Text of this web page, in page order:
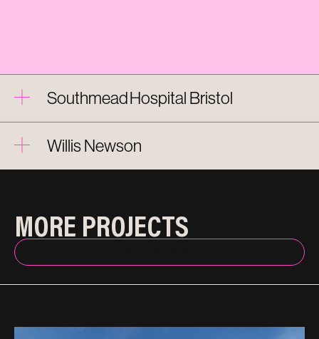
Southmead Hospital Bristol
Willis Newson
MORE PROJECTS